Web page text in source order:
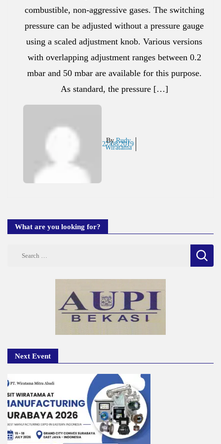
combustible, non-aggressive gases. The switching
pressure can be adjusted without a pressure gauge
using a scaled adjustment knob. Various versions
with overlapping adjustment ranges between 0.2
mbar and 50 mbar are available for this purpose.
As standard, the pressure […]
ByRudy
Wiratama
27/08/2019
What are you looking for?
Next Event